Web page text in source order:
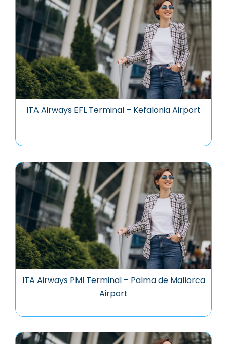
ITA Airways EFL Terminal – Kefalonia Airport
ITA Airways PMI Terminal – Palma de Mallorca
Airport